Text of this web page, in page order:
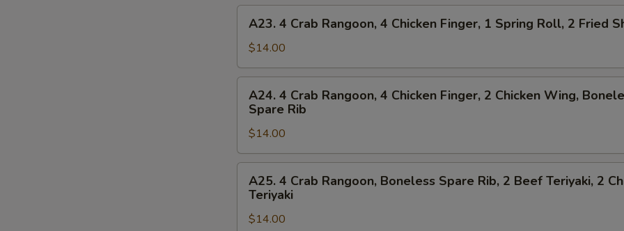
4
Chicken
Finger,
Egg
Roll,
Beef
Teriyaki
Crab
Rangoon,
4
Chicken
Finger,
Roll,
Fried
Shrimp
A23. 4 Crab Rangoon, 4 Chicken Finger, 1 Spring Roll, 2 Fried
$14.00
Crab
Rangoon,
4
Chicken
Finger,
Chicken
A24. 4 Crab Rangoon, 4 Chicken Finger, 2 Chicken Wing,
Spare Rib
$14.00
Crab
Rangoon,
A25. 4 Crab Rangoon, Boneless Spare Rib, 2 Beef Teriyaki, 2
Teriyaki
$14.00